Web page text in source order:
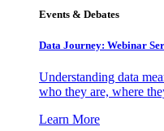
Events & Debates
Data Journey: Webinar
Understanding data
who they are, where
Learn More